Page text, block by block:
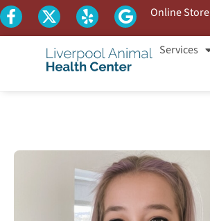
Online Store
Services